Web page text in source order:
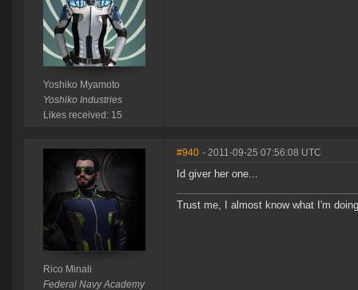
Yoshiko Myamoto
Yoshiko Industries
Likes received: 15
Rico Minali
Federal Navy Academy
#940 - 2011-09-25 07:56:08 UTC
Id giver her one...
Trust me, I almost know what I'm